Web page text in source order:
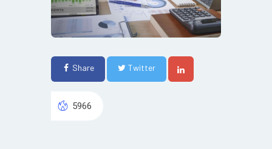
Share Twitter
5966